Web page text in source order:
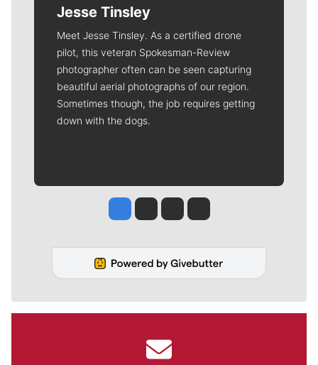
Jesse Tinsley
Meet Jesse Tinsley. As a certified drone
pilot, this veteran Spokesman-Review
photographer often can be seen capturing
beautiful aerial photographs of our region.
Sometimes though, the job requires getting
down with the dogs.
Jesse Tinsley
Jim Meehan
Molly QuinnRob Curley